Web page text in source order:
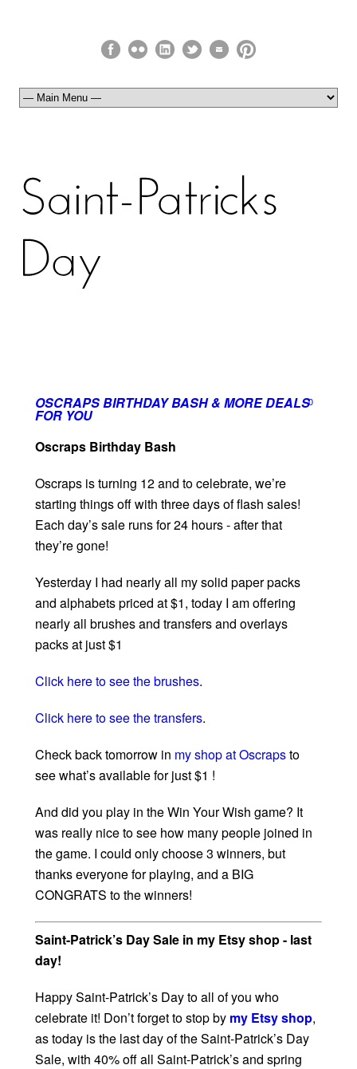
OSCRAPS BIRTHDAY BASH & MORE DEALS
FOR YOU
0
Oscraps Birthday Bash
Oscraps is turning 12 and to celebrate, we’re
starting things off with three days of flash sales!
Each day’s sale runs for 24 hours - after that
they’re gone!
Yesterday I had nearly all my solid paper packs
and alphabets priced at $1, today I am offering
nearly all brushes and transfers and overlays
packs at just $1
Click here to see the brushes.
Click here to see the transfers.
Check back tomorrow in my shop at Oscrapsto
see what’s available for just $1 !
And did you play in the Win Your Wish game? It
was really nice to see how many people joined in
the game. I could only choose 3 winners, but
thanks everyone for playing, and a BIG
CONGRATS to the winners!
Saint-Patrick’s Day Sale in my Etsy shop - last
day!
Happy Saint-Patrick’s Day to all of you who
celebrate it! Don’t forget to stop by my Etsy shop,
as today is the last day of the Saint-Patrick’s Day
Sale, with 40% off all Saint-Patrick’s and spring